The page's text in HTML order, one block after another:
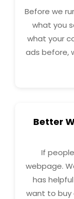
Before we
what you
what your
ads before,
Better
If
webpage.
has
want to buy